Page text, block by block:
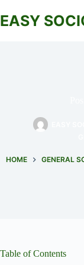
to
content
EASY
HOME GENERAL
Table of Contents